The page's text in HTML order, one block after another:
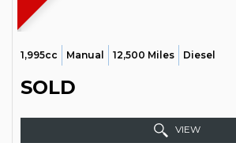
1,995cc Manual 12,500 Miles Diesel
SOLD
VIEW